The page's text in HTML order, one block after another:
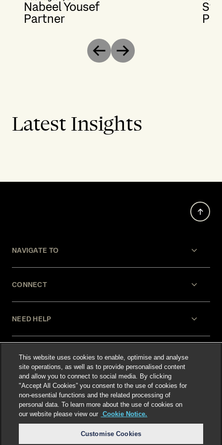
Nabeel Yousef
Partner
Previous
Next
Latest Insights
NAVIGATE TO
CONNECT
NEED HELP
LEGAL
This website uses cookies to enable, optimise and analyse
site operations, as well as to provide personalised content
and allow you to connect to social media. By clicking
"Accept All Cookies” you consent to the use of cookies for
non-essential functions and the related processing of
personal data. To learn more about the use of cookies on
our website please view our Cookie Notice.
Customise Cookies